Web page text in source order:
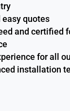
easy quotes
and certified
for all
installation